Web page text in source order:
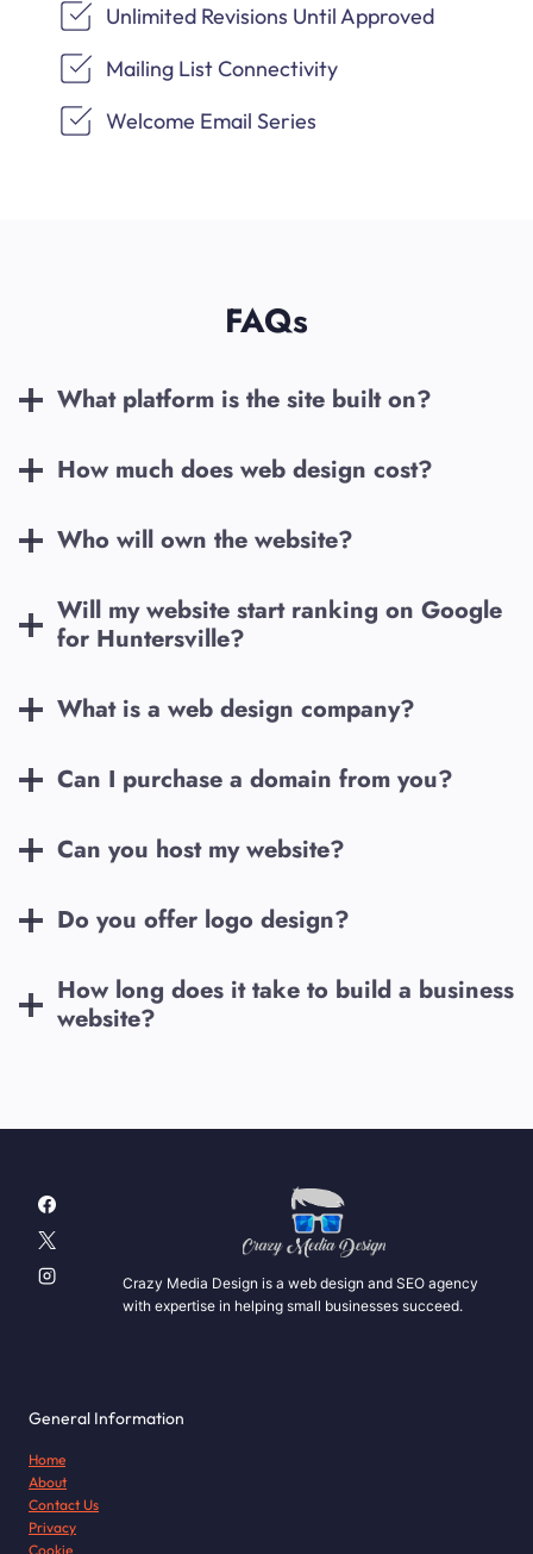
Unlimited Revisions Until Approved
Mailing List Connectivity
Welcome Email Series
FAQs
What platform is the site built on?
How much does web design cost?
Who will own the website?
Will my website start ranking on Google
for Huntersville?
What is a web design company?
Can I purchase a domain from you?
Can you host my website?
Do you offer logo design?
How long does it take to build a business
website?
Crazy Media Design is a web design and SEO agency
with expertise in helping small businesses succeed.
General Information
Home
About
Contact Us
Privacy
Cookie